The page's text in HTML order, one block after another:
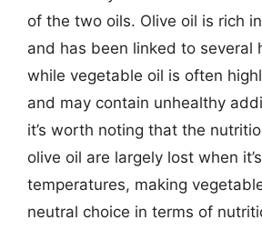
of the two oils. Olive oil is rich
and has been linked to several
while vegetable oil is often
and may contain unhealthy
it’s worth noting that the
olive oil are largely lost when
temperatures, making
neutral choice in terms of